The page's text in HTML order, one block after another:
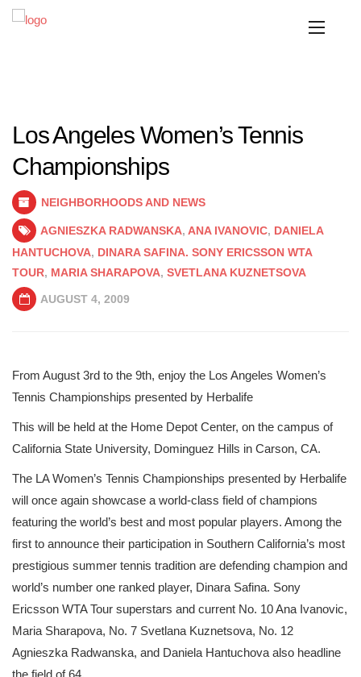
Los Angeles Women’s Tennis
Championships
NEIGHBORHOODS AND NEWS
AGNIESZKA RADWANSKA, ANA IVANOVIC, DANIELA
HANTUCHOVA, DINARA SAFINA. SONY ERICSSON WTA
TOUR, MARIA SHARAPOVA, SVETLANA KUZNETSOVA
AUGUST 4, 2009
From August 3rd to the 9th, enjoy the Los Angeles Women’s
Tennis Championships presented by Herbalife
This will be held at the Home Depot Center, on the campus of
California State University, Dominguez Hills in Carson, CA.
The LA Women’s Tennis Championships presented by Herbalife
will once again showcase a world-class field of champions
featuring the world’s best and most popular players. Among the
first to announce their participation in Southern California’s most
prestigious summer tennis tradition are defending champion and
world’s number one ranked player, Dinara Safina. Sony
Ericsson WTA Tour superstars and current No. 10 Ana Ivanovic,
Maria Sharapova, No. 7 Svetlana Kuznetsova, No. 12
Agnieszka Radwanska, and Daniela Hantuchova also headline
the field of 64.